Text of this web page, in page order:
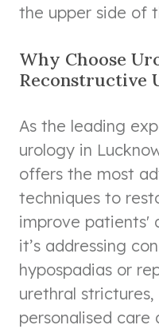
the upper side of
Why Choose
Reconstructive
As the leading
urology in
offers the most
techniques to
improve patients'
it’s addressing
hypospadias or
urethral strictures,
personalised care